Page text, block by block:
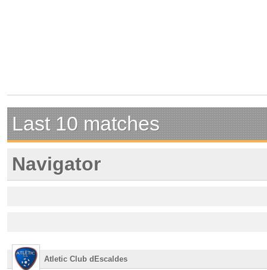
Last 10 matches
Navigator
Atletic Club dEscaldes